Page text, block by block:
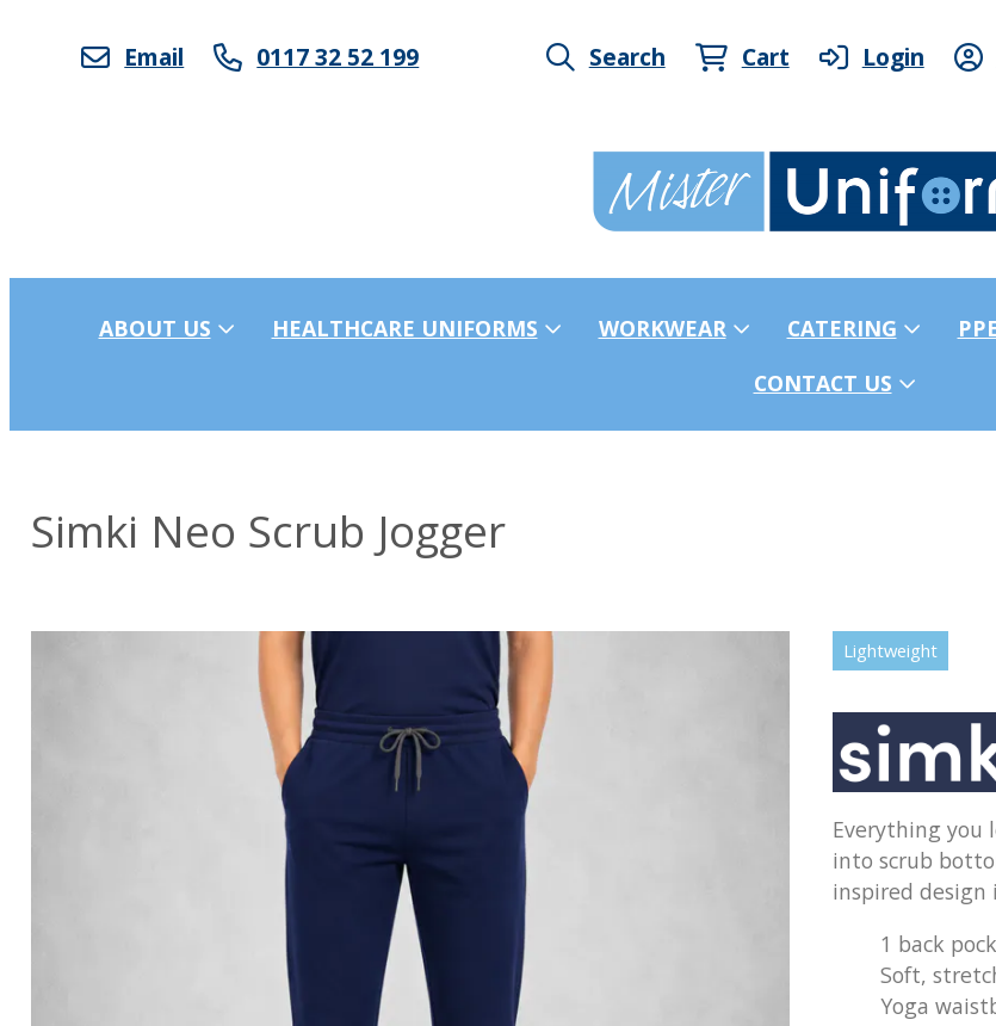
Email 0117 32 52 199 Search Cart Login
ABOUT US HEALTHCARE UNIFORMS WORKWEAR CATERING
CONTACT US
Simki Neo Scrub Jogger
Lightweight
Everything you
into scrub
inspired
1 back
Soft,
Yoga